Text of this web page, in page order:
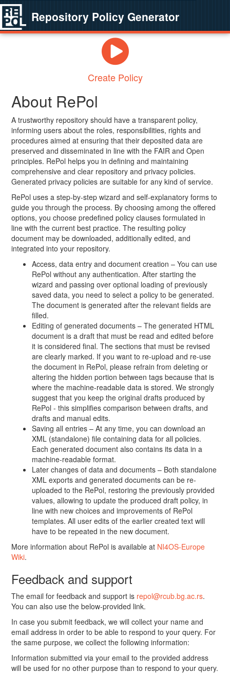
Repository Policy Generator
Create Policy
About RePol
A trustworthy repository should have a transparent policy,
informing users about the roles, responsibilities, rights and
procedures aimed at ensuring that their deposited data are
preserved and disseminated in line with the FAIR and Open
principles. RePol helps you in defining and maintaining
comprehensive and clear repository and privacy policies.
Generated privacy policies are suitable for any kind of service.
RePol uses a step-by-step wizard and self-explanatory forms to
guide you through the process. By choosing among the offered
options, you choose predefined policy clauses formulated in
line with the current best practice. The resulting policy
document may be downloaded, additionally edited, and
integrated into your repository.
Access, data entry and document creation – You can use
RePol without any authentication. After starting the
wizard and passing over optional loading of previously
saved data, you need to select a policy to be generated.
The document is generated after the relevant fields are
filled.
Editing of generated documents – The generated HTML
document is a draft that must be read and edited before
it is considered final. The sections that must be revised
are clearly marked. If you want to re-upload and re-use
the document in RePol, please refrain from deleting or
altering the hidden portion between tags because that is
where the machine-readable data is stored. We strongly
suggest that you keep the original drafts produced by
RePol - this simplifies comparison between drafts, and
drafts and manual edits.
Saving all entries – At any time, you can download an
XML (standalone) file containing data for all policies.
Each generated document also contains its data in a
machine-readable format.
Later changes of data and documents – Both standalone
XML exports and generated documents can be re-
uploaded to the RePol, restoring the previously provided
values, allowing to update the produced draft policy, in
line with new choices and improvements of RePol
templates. All user edits of the earlier created text will
have to be repeated in the new document.
More information about RePol is available at NI4OS-Europe
Wiki.
Feedback and support
The email for feedback and support is repol@rcub.bg.ac.rs.
You can also use the below-provided link.
In case you submit feedback, we will collect your name and
email address in order to be able to respond to your query. For
the same purpose, we collect the following information:
Information submitted via your email to the provided address
will be used for no other purpose than to respond to your query.